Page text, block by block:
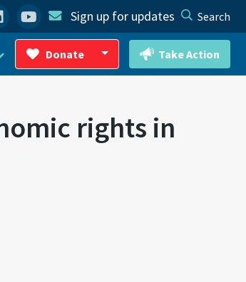
LinkedinYouTubeSign up for updates Search
Donate
Toggle Dropdown
Take Action
rights in